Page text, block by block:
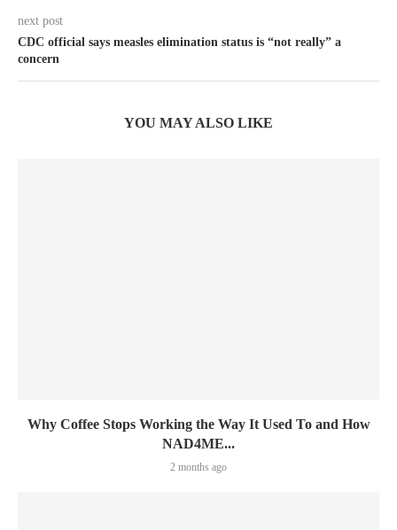
next post
CDC official says measles elimination status is “not really” a
concern
YOU MAY ALSO LIKE
Why Coffee Stops Working the Way It Used To and How
NAD4ME...
2 months ago